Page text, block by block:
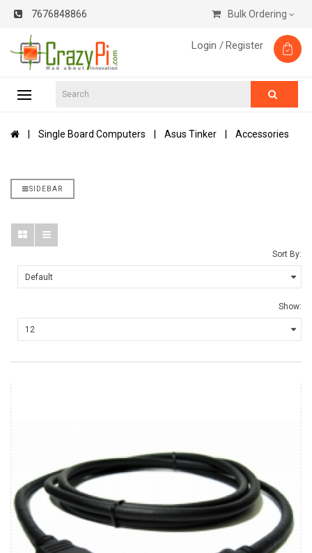
7676848866 Bulk Ordering
Login /Register
Single Board Computers Asus Tinker Accessories
SIDEBAR
Sort By:
Show: